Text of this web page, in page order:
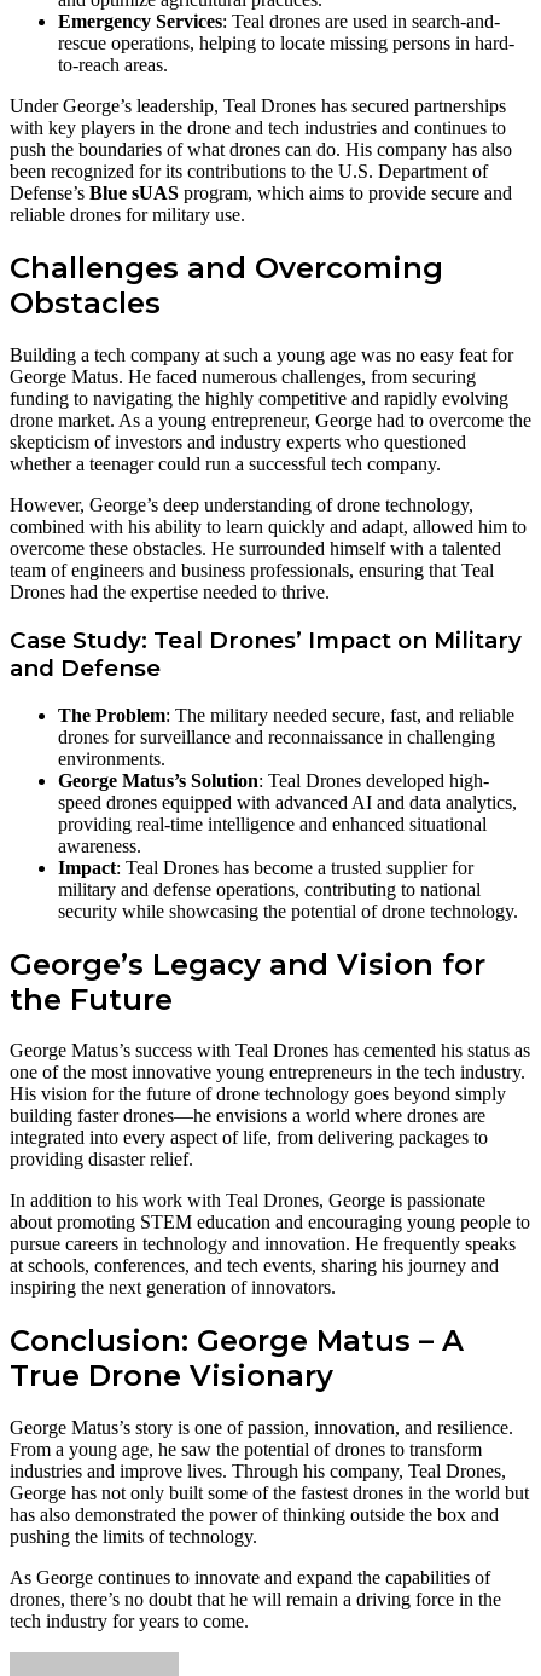
Emergency Services: Teal drones are used in search-and-
rescue operations, helping to locate missing persons in hard-
to-reach areas.
Under George’s leadership, Teal Drones has secured partnerships
with key players in the drone and tech industries and continues to
push the boundaries of what drones can do. His company has also
been recognized for its contributions to the U.S. Department of
Defense’s Blue sUAS program, which aims to provide secure and
reliable drones for military use.
Challenges and Overcoming
Obstacles
Building a tech company at such a young age was no easy feat for
George Matus. He faced numerous challenges, from securing
funding to navigating the highly competitive and rapidly evolving
drone market. As a young entrepreneur, George had to overcome the
skepticism of investors and industry experts who questioned
whether a teenager could run a successful tech company.
However, George’s deep understanding of drone technology,
combined with his ability to learn quickly and adapt, allowed him to
overcome these obstacles. He surrounded himself with a talented
team of engineers and business professionals, ensuring that Teal
Drones had the expertise needed to thrive.
Case Study: Teal Drones’ Impact on Military
and Defense
The Problem: The military needed secure, fast, and reliable
drones for surveillance and reconnaissance in challenging
environments.
George Matus’s Solution: Teal Drones developed high-
speed drones equipped with advanced AI and data analytics,
providing real-time intelligence and enhanced situational
awareness.
Impact: Teal Drones has become a trusted supplier for
military and defense operations, contributing to national
security while showcasing the potential of drone technology.
George’s Legacy and Vision for
the Future
George Matus’s success with Teal Drones has cemented his status as
one of the most innovative young entrepreneurs in the tech industry.
His vision for the future of drone technology goes beyond simply
building faster drones—he envisions a world where drones are
integrated into every aspect of life, from delivering packages to
providing disaster relief.
In addition to his work with Teal Drones, George is passionate
about promoting STEM education and encouraging young people to
pursue careers in technology and innovation. He frequently speaks
at schools, conferences, and tech events, sharing his journey and
inspiring the next generation of innovators.
Conclusion: George Matus – A
True Drone Visionary
George Matus’s story is one of passion, innovation, and resilience.
From a young age, he saw the potential of drones to transform
industries and improve lives. Through his company, Teal Drones,
George has not only built some of the fastest drones in the world but
has also demonstrated the power of thinking outside the box and
pushing the limits of technology.
As George continues to innovate and expand the capabilities of
drones, there’s no doubt that he will remain a driving force in the
tech industry for years to come.